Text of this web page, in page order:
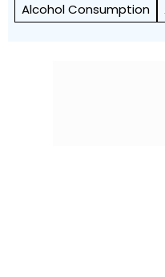
Alcohol Consumption